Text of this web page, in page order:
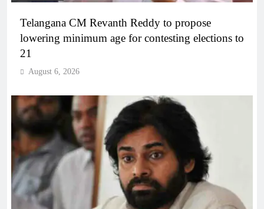
Telangana CM Revanth Reddy to propose
lowering minimum age for contesting elections to
21
August 6, 2026